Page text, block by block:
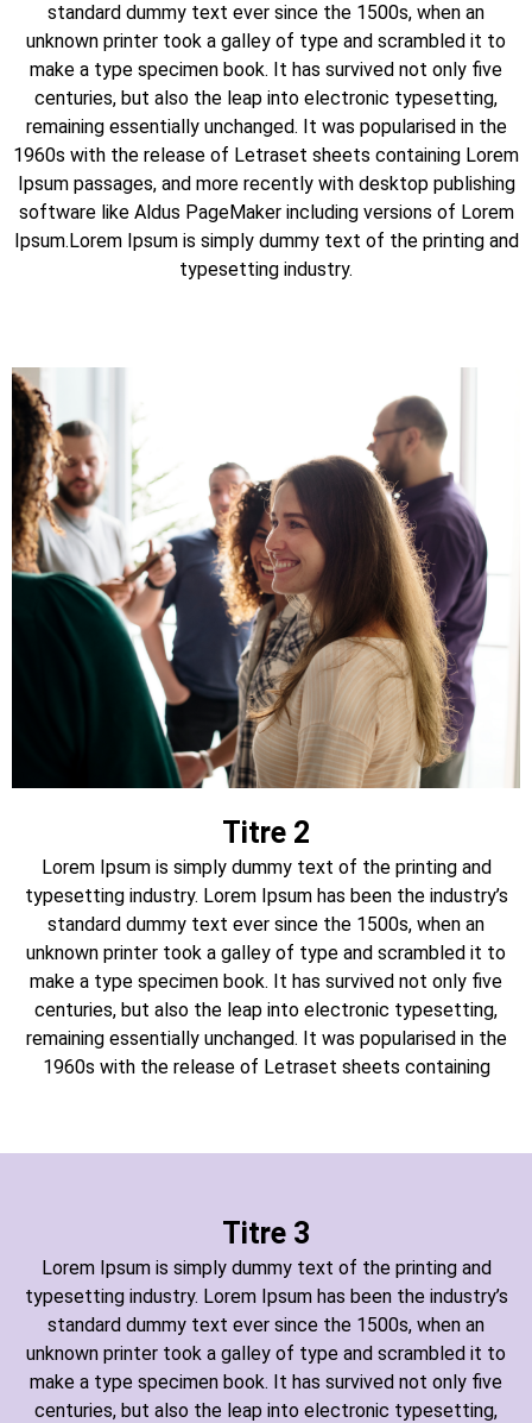
standard dummy text ever since the 1500s, when an
unknown printer took a galley of type and scrambled it to
make a type specimen book. It has survived not only five
centuries, but also the leap into electronic typesetting,
remaining essentially unchanged. It was popularised in the
1960s with the release of Letraset sheets containing Lorem
Ipsum passages, and more recently with desktop publishing
software like Aldus PageMaker including versions of Lorem
Ipsum.Lorem Ipsum is simply dummy text of the printing and
typesetting industry.
Titre 2
Lorem Ipsum is simply dummy text of the printing and
typesetting industry. Lorem Ipsum has been the industry’s
standard dummy text ever since the 1500s, when an
unknown printer took a galley of type and scrambled it to
make a type specimen book. It has survived not only five
centuries, but also the leap into electronic typesetting,
remaining essentially unchanged. It was popularised in the
1960s with the release of Letraset sheets containing
Titre 3
Lorem Ipsum is simply dummy text of the printing and
typesetting industry. Lorem Ipsum has been the industry’s
standard dummy text ever since the 1500s, when an
unknown printer took a galley of type and scrambled it to
make a type specimen book. It has survived not only five
centuries, but also the leap into electronic typesetting,